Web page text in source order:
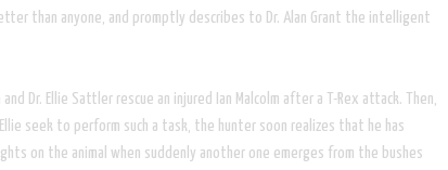
than anyone, and promptly describes to Dr. Alan Grant the intelligent
Ellie Sattler rescue an injured Ian Malcolm after a T-Rex attack. Then,
seek to perform such a task, the hunter soon realizes that he has
on the animal when suddenly another one emerges from the bushes